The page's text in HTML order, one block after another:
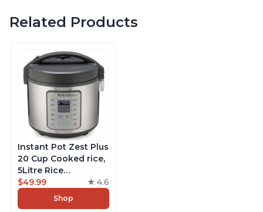
Related Products
Instant Pot Zest Plus
20 Cup Cooked rice,
5Litre Rice
Cooker,Steamer,
Slow Cooker,13 One
Touch Programs, No
$49.99 4.6
Shop